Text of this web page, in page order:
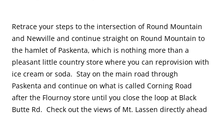
Retrace your steps to the intersection of Round Mountain
and Newville and continue straight on Round Mountain to
the hamlet of Paskenta, which is nothing more than a
pleasant little country store where you can reprovision with
ice cream or soda. Stay on the main road through
Paskenta and continue on what is called Corning Road
after the Flournoy store until you close the loop at Black
Butte Rd. Check out the views of Mt. Lassen directly ahead